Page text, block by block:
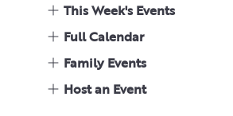
This Week's Events
Full Calendar
Family Events
Host an Event